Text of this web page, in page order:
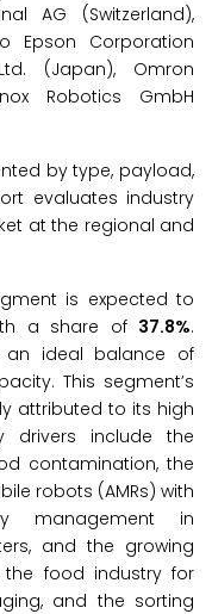
AG (Switzerland),
Epson Corporation
(Japan), Omron
Robotics GmbH
by type, payload,
evaluates industry
at the regional and
is expected to
a share of 37.8%.
an ideal balance of
This segment’s
attributed to its high
drivers include the
contamination, the
robots (AMRs) with
management in
and the growing
food industry for
and the sorting